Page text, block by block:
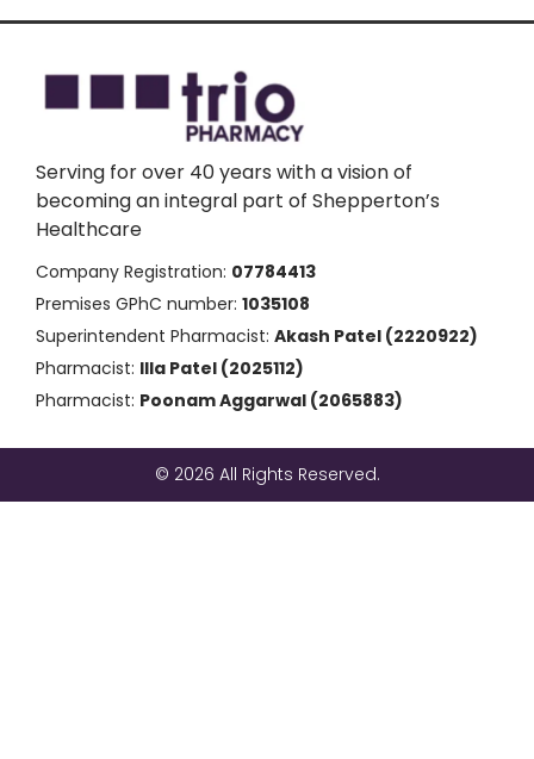
Serving for over 40 years with a vision of
becoming an integral part of Shepperton’s
Healthcare
Company Registration: 07784413
Premises GPhC number: 1035108
Superintendent Pharmacist: Akash Patel (2220922)
Pharmacist: Illa Patel (2025112)
Pharmacist: Poonam Aggarwal (2065883)
© 2026 All Rights Reserved.